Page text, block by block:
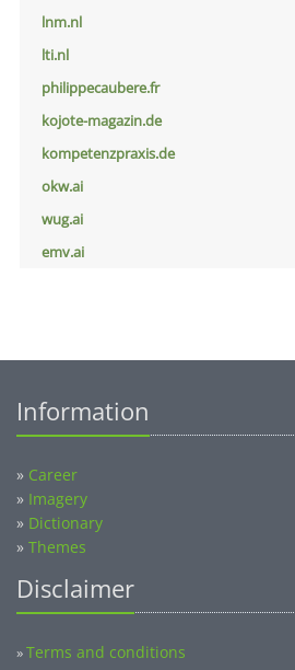
lnm.nl
lti.nl
philippecaubere.fr
kojote-magazin.de
kompetenzpraxis.de
okw.ai
wug.ai
emv.ai
Information
» Career
» Imagery
» Dictionary
» Themes
Disclaimer
»Terms and conditions